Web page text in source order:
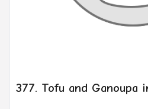
377. Tofu and Ganoupa